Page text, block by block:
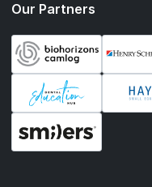
Our Partners